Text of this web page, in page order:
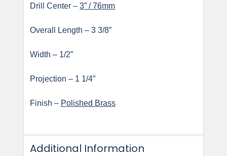
Drill Center – 3” / 76mm
Overall Length – 3 3/8”
Width – 1/2”
Projection – 1 1/4”
Finish – Polished Brass
Additional Information